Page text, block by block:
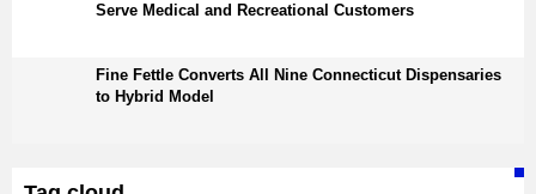
Serve Medical and Recreational Customers
Fine Fettle Converts All Nine Connecticut Dispensaries
to Hybrid Model